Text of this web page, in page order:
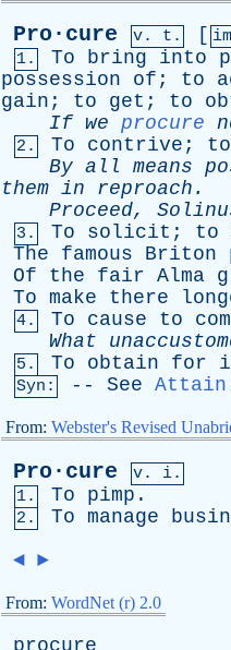
Pro·cure v. t. [
1. To bring into
possession
of ; to
gain ; to get ; to
If we procure
2. To contrive ; to
By all means
them in reproach .
Proceed,
3. To solicit ; to
The
famous Briton
Of
the fair Alma
To make there
4. To cause to
What
5. To obtain for
Syn: -- See Attain
From: Webster's Revised
Pro·cure
v. i.
1.
To pimp .
2. To manage
◄ ►
From: WordNet (r) 2.0
procure